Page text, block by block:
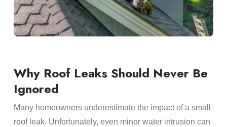
Why Roof Leaks Should Never Be
Ignored
Many homeowners underestimate the impact of a small
roof leak. Unfortunately, even minor water intrusion can